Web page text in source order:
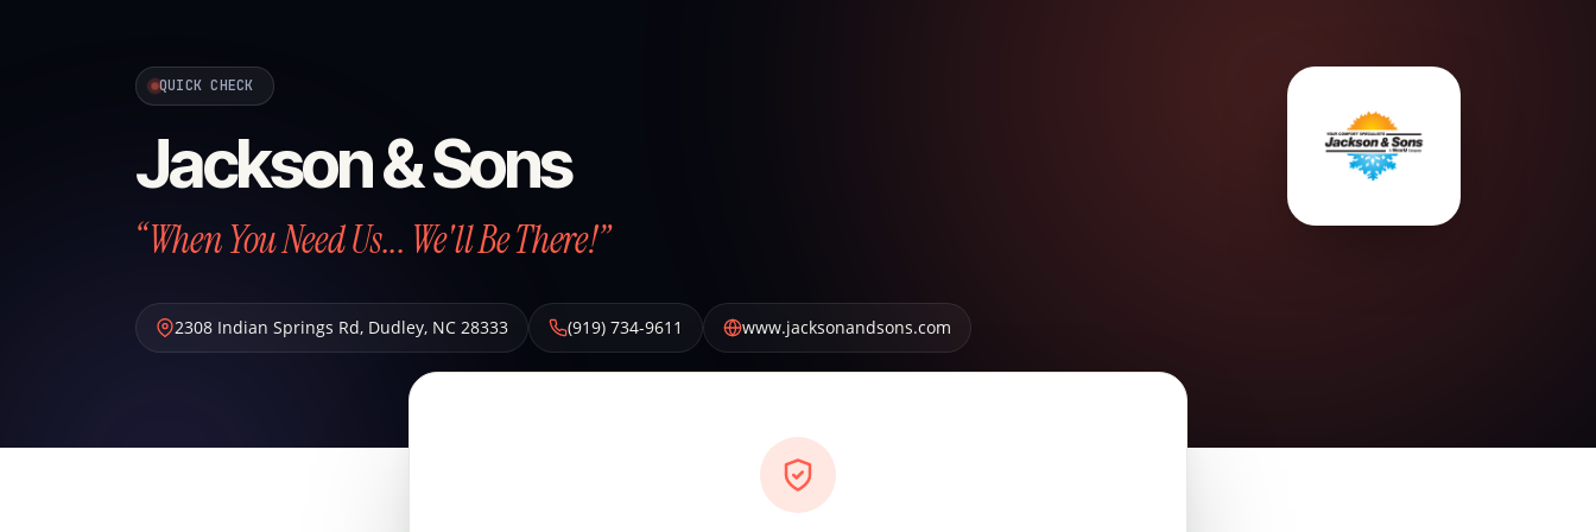
QUICK CHECK
Jackson & Sons
“When You Need Us... We'll Be There!”
2308 Indian Springs Rd, Dudley, NC 28333 (919) 734-9611 www.jacksonandsons.com